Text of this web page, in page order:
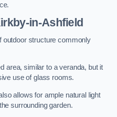
in-Ashfield
outdoor structure commonly
area, similar to a veranda, but it
use of glass rooms.
allows for ample natural light
surrounding garden.